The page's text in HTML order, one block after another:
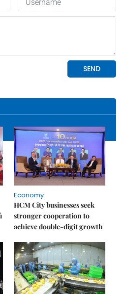
Economy
HCM City businesses seek
stronger cooperation to
achieve double-digit growth